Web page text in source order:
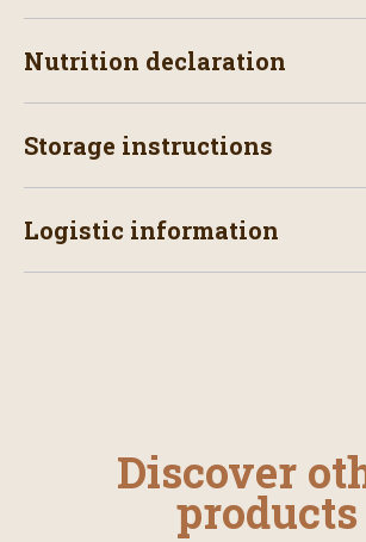
Nutrition declaration
Storage instructions
Logistic information
Discover
products